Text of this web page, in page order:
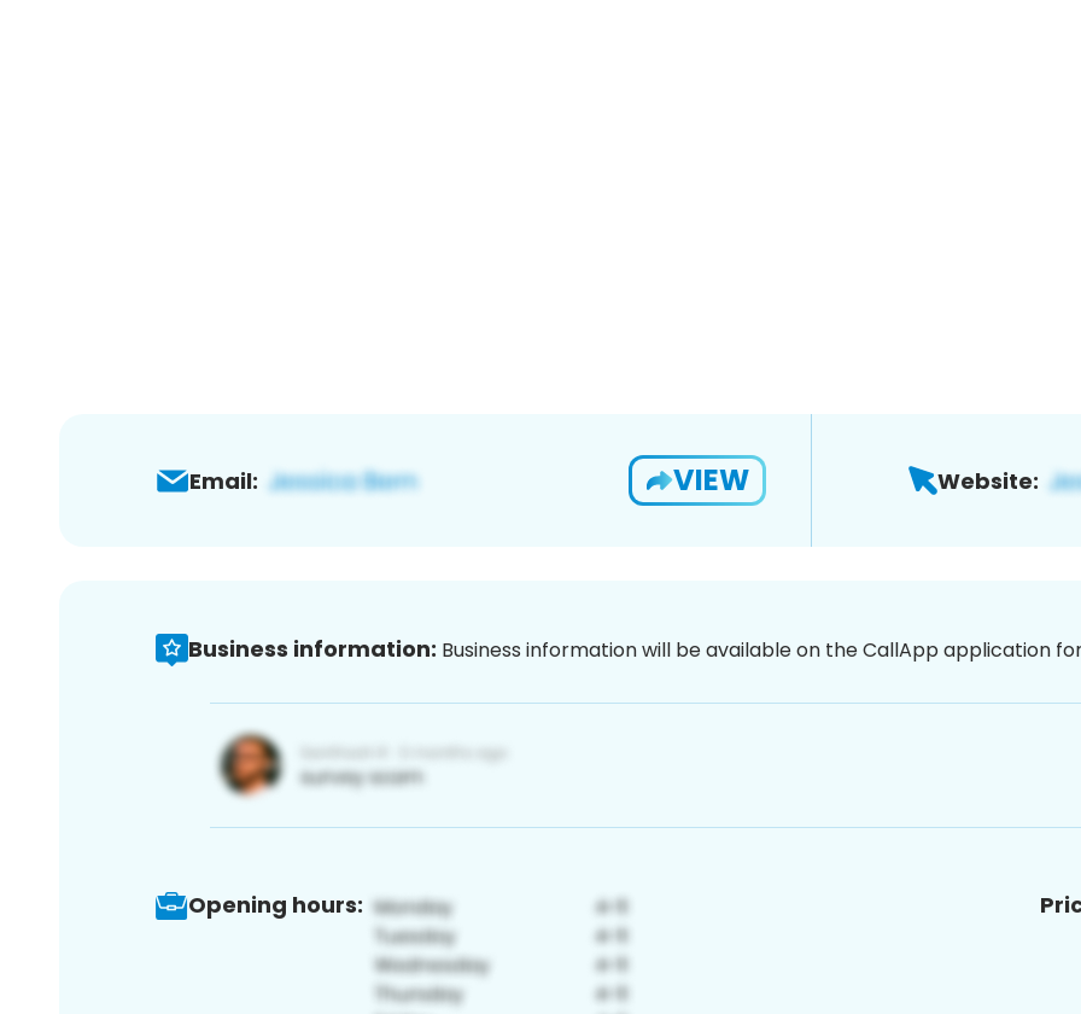
Email: VIEW Website:
Business information: Business information will be available on the CallApp application
Opening hours: